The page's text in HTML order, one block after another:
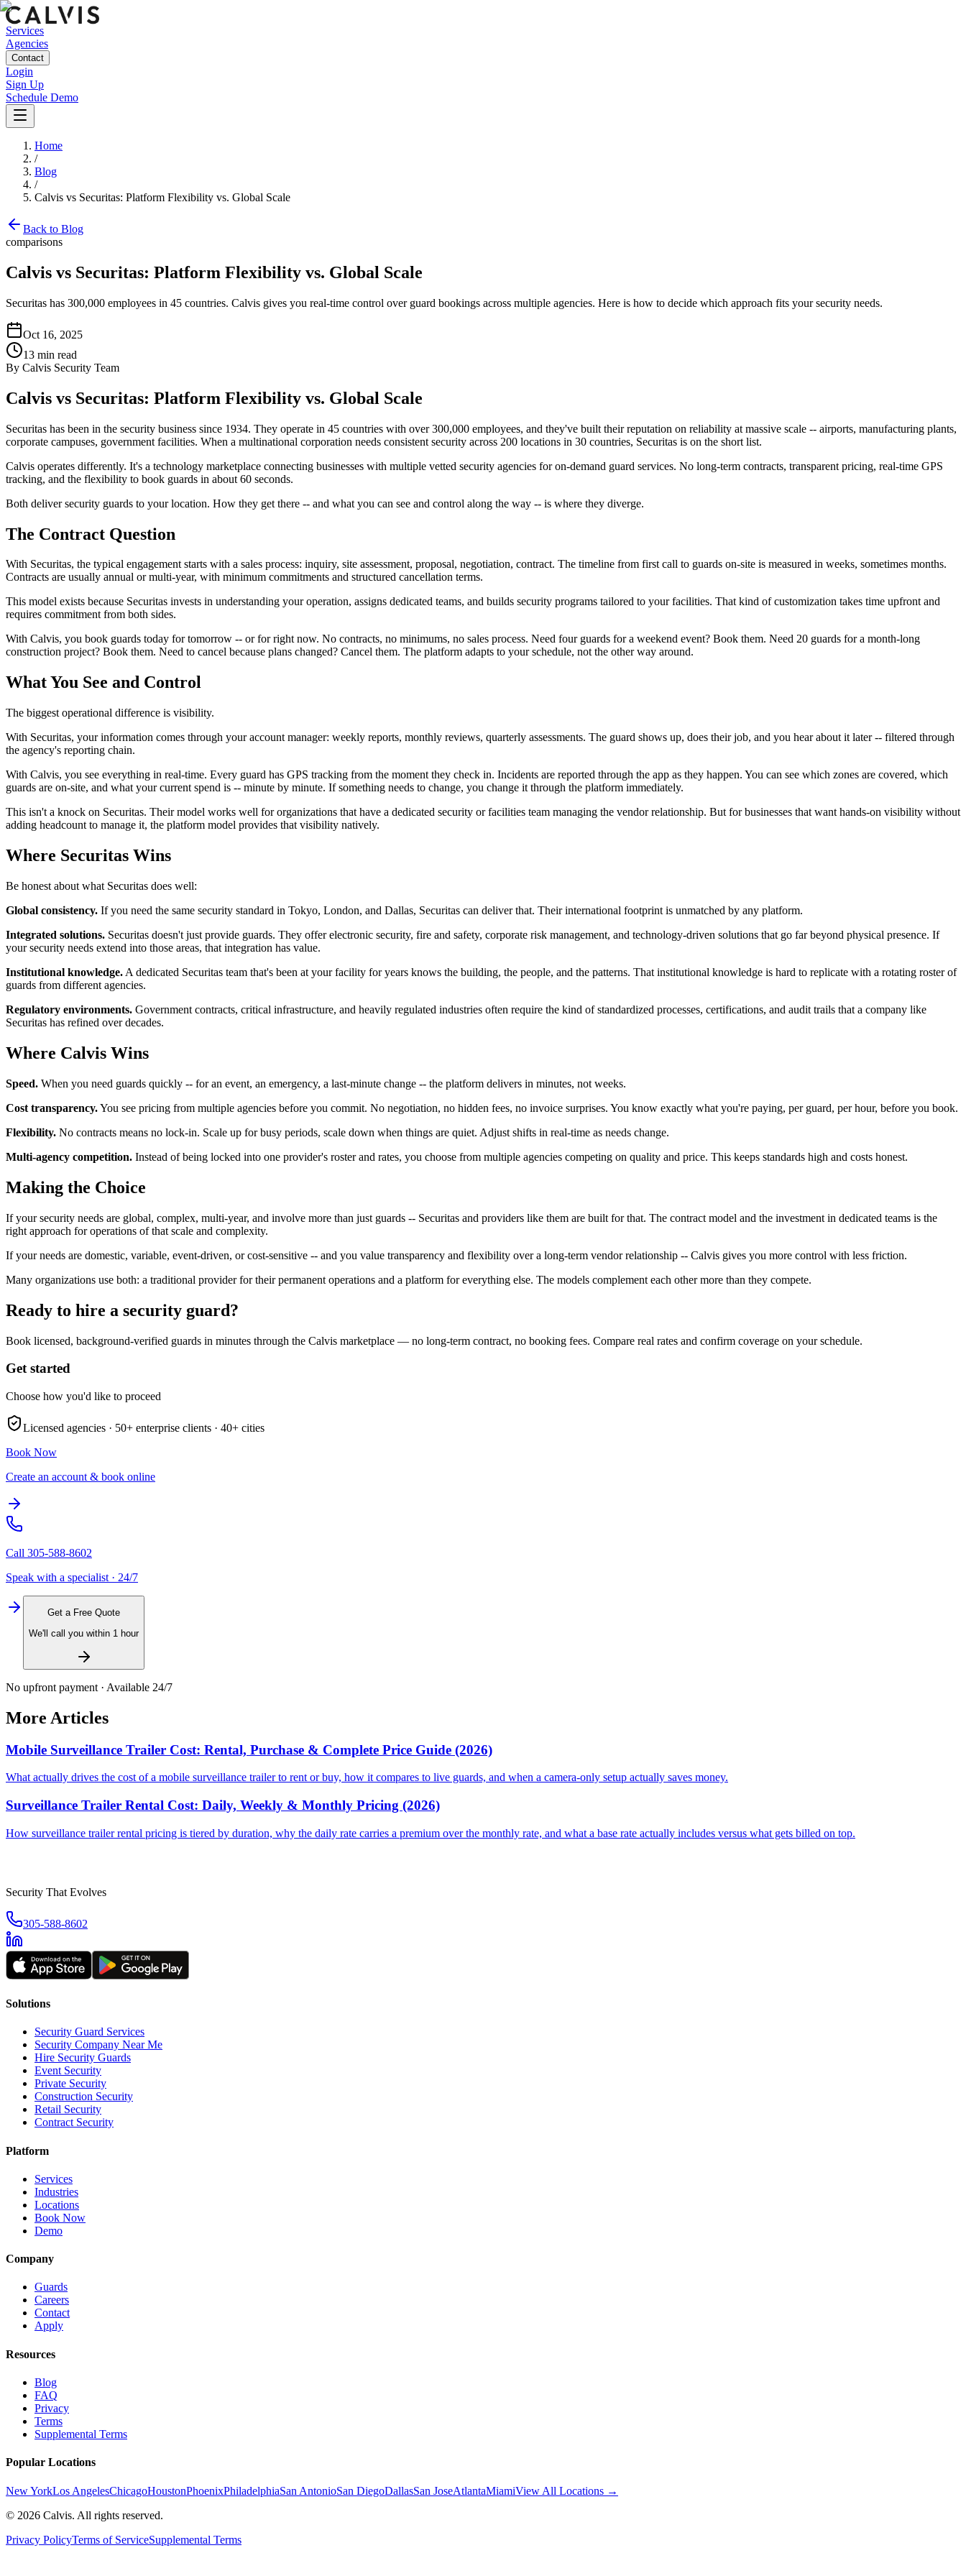
Services
Agencies
Contact
Login
Sign Up
Schedule Demo
Home
/
Blog
/
Calvis vs Securitas: Platform Flexibility vs. Global Scale
Back to Blog
comparisons
Calvis vs Securitas: Platform Flexibility vs. Global Scale
Securitas has 300,000 employees in 45 countries. Calvis gives you real-time control over guard bookings across multiple agencies. Here is how to decide which approach fits your security needs.
Oct 16, 2025
13 min read
By Calvis Security Team
Calvis vs Securitas: Platform Flexibility vs. Global Scale
Securitas has been in the security business since 1934. They operate in 45 countries with over 300,000 employees, and they've built their reputation on reliability at massive scale -- airports, manufacturing plants,
corporate campuses, government facilities. When a multinational corporation needs consistent security across 200 locations in 30 countries, Securitas is on the short list.
Calvis operates differently. It's a technology marketplace connecting businesses with multiple vetted security agencies for on-demand guard services. No long-term contracts, transparent pricing, real-time GPS
tracking, and the flexibility to book guards in about 60 seconds.
Both deliver security guards to your location. How they get there -- and what you can see and control along the way -- is where they diverge.
The Contract Question
With Securitas, the typical engagement starts with a sales process: inquiry, site assessment, proposal, negotiation, contract. The timeline from first call to guards on-site is measured in weeks, sometimes months.
Contracts are usually annual or multi-year, with minimum commitments and structured cancellation terms.
This model exists because Securitas invests in understanding your operation, assigns dedicated teams, and builds security programs tailored to your facilities. That kind of customization takes time upfront and
requires commitment from both sides.
With Calvis, you book guards today for tomorrow -- or for right now. No contracts, no minimums, no sales process. Need four guards for a weekend event? Book them. Need 20 guards for a month-long
construction project? Book them. Need to cancel because plans changed? Cancel them. The platform adapts to your schedule, not the other way around.
What You See and Control
The biggest operational difference is visibility.
With Securitas, your information comes through your account manager: weekly reports, monthly reviews, quarterly assessments. The guard shows up, does their job, and you hear about it later -- filtered through
the agency's reporting chain.
With Calvis, you see everything in real-time. Every guard has GPS tracking from the moment they check in. Incidents are reported through the app as they happen. You can see which zones are covered, which
guards are on-site, and what your current spend is -- minute by minute. If something needs to change, you change it through the platform immediately.
This isn't a knock on Securitas. Their model works well for organizations that have a dedicated security or facilities team managing the vendor relationship. But for businesses that want hands-on visibility without
adding headcount to manage it, the platform model provides that visibility natively.
Where Securitas Wins
Be honest about what Securitas does well:
Global consistency. If you need the same security standard in Tokyo, London, and Dallas, Securitas can deliver that. Their international footprint is unmatched by any platform.
Integrated solutions. Securitas doesn't just provide guards. They offer electronic security, fire and safety, corporate risk management, and technology-driven solutions that go far beyond physical presence. If
your security needs extend into those areas, that integration has value.
Institutional knowledge. A dedicated Securitas team that's been at your facility for years knows the building, the people, and the patterns. That institutional knowledge is hard to replicate with a rotating roster of
guards from different agencies.
Regulatory environments. Government contracts, critical infrastructure, and heavily regulated industries often require the kind of standardized processes, certifications, and audit trails that a company like
Securitas has refined over decades.
Where Calvis Wins
Speed. When you need guards quickly -- for an event, an emergency, a last-minute change -- the platform delivers in minutes, not weeks.
Cost transparency.You see pricing from multiple agencies before you commit. No negotiation, no hidden fees, no invoice surprises. You know exactly what you're paying, per guard, per hour, before you book.
Flexibility. No contracts means no lock-in. Scale up for busy periods, scale down when things are quiet. Adjust shifts in real-time as needs change.
Multi-agency competition. Instead of being locked into one provider's roster and rates, you choose from multiple agencies competing on quality and price. This keeps standards high and costs honest.
Making the Choice
If your security needs are global, complex, multi-year, and involve more than just guards -- Securitas and providers like them are built for that. The contract model and the investment in dedicated teams is the
right approach for operations of that scale and complexity.
If your needs are domestic, variable, event-driven, or cost-sensitive -- and you value transparency and flexibility over a long-term vendor relationship -- Calvis gives you more control with less friction.
Many organizations use both: a traditional provider for their permanent operations and a platform for everything else. The models complement each other more than they compete.
Ready to hire a security guard?
Book licensed, background-verified guards in minutes through the Calvis marketplace — no long-term contract, no booking fees. Compare real rates and confirm coverage on your schedule.
Get started
Choose how you'd like to proceed
Licensed agencies · 50+ enterprise clients · 40+ cities
Book Now
Create an account & book online
Call 305-588-8602
Speak with a specialist · 24/7
Get a Free Quote
We'll call you within 1 hour
No upfront payment · Available 24/7
More Articles
Mobile Surveillance Trailer Cost: Rental, Purchase & Complete Price Guide (2026)
What actually drives the cost of a mobile surveillance trailer to rent or buy, how it compares to live guards, and when a camera-only setup actually saves money.
Surveillance Trailer Rental Cost: Daily, Weekly & Monthly Pricing (2026)
How surveillance trailer rental pricing is tiered by duration, why the daily rate carries a premium over the monthly rate, and what a base rate actually includes versus what gets billed on top.
Security That Evolves
305-588-8602
Solutions
Security Guard Services
Security Company Near Me
Hire Security Guards
Event Security
Private Security
Construction Security
Retail Security
Contract Security
Platform
Services
Industries
Locations
Book Now
Demo
Company
Guards
Careers
Contact
Apply
Resources
Blog
FAQ
Privacy
Terms
Supplemental Terms
Popular Locations
New YorkLos AngelesChicagoHoustonPhoenixPhiladelphiaSan AntonioSan DiegoDallasSan JoseAtlantaMiamiView All Locations →
© 2026 Calvis. All rights reserved.
Privacy PolicyTerms of ServiceSupplemental Terms